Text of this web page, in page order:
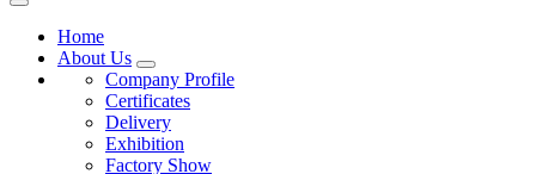
Home
About Us
Company Profile
Certificates
Delivery
Exhibition
Factory Show